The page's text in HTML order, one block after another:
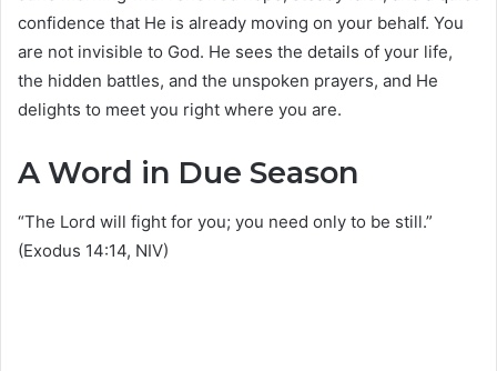
confidence that He is already moving on your behalf. You
are not invisible to God. He sees the details of your life,
the hidden battles, and the unspoken prayers, and He
delights to meet you right where you are.
A Word in Due Season
“The Lord will fight for you; you need only to be still.”
(Exodus 14:14, NIV)